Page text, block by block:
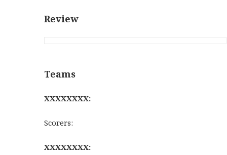
Review
Teams
XXXXXXXX:
Scorers:
XXXXXXXX: